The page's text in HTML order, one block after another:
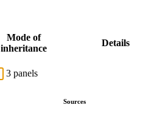
Mode of
inheritance
Details
3 panels
Sources